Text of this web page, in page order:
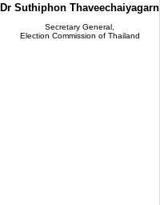
Dr Suthiphon Thaveechaiyagarn
Secretary General,
Election Commission of Thailand